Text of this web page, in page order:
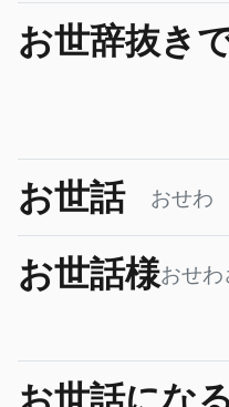
お世辞抜き
お世話 おせわ
お世話様おせわ
お世話になる